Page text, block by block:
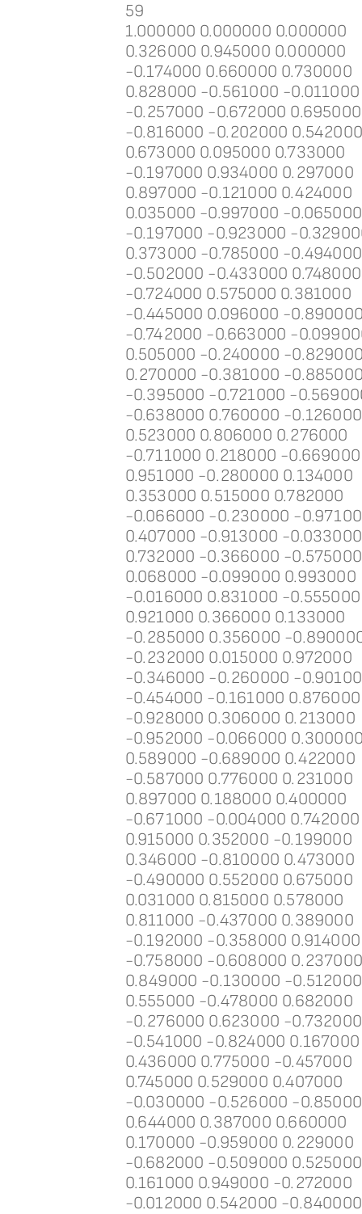
59
1.000000 0.000000 0.000000
0.326000 0.945000 0.000000
-0.174000 0.660000 0.730000
0.828000 -0.561000 -0.011000
-0.257000 -0.672000 0.695000
-0.816000 -0.202000 0.542000
0.673000 0.095000 0.733000
-0.197000 0.934000 0.297000
0.897000 -0.121000 0.424000
0.035000 -0.997000 -0.065000
-0.197000 -0.923000 -
0.373000 -0.785000 -0.494000
-0.502000 -0.433000 0.748000
-0.724000 0.575000 0.381000
-0.445000 0.096000 -0.890000
-0.742000 -0.663000 -
0.505000 -0.240000 -0.829000
0.270000 -0.381000 -0.885000
-0.395000 -0.721000 -
-0.638000 0.760000 -0.126000
0.523000 0.806000 0.276000
-0.711000 0.218000 -0.669000
0.951000 -0.280000 0.134000
0.353000 0.515000 0.782000
-0.066000 -0.230000 -
0.407000 -0.913000 -0.033000
0.732000 -0.366000 -0.575000
0.068000 -0.099000 0.993000
-0.016000 0.831000 -0.555000
0.921000 0.366000 0.133000
-0.285000 0.356000 -
-0.232000 0.015000 0.972000
-0.346000 -0.260000 -
-0.454000 -0.161000 0.876000
-0.928000 0.306000 0.213000
-0.952000 -0.066000 0.300000
0.589000 -0.689000 0.422000
-0.587000 0.776000 0.231000
0.897000 0.188000 0.400000
-0.671000 -0.004000 0.742000
0.915000 0.352000 -0.199000
0.346000 -0.810000 0.473000
-0.490000 0.552000 0.675000
0.031000 0.815000 0.578000
0.811000 -0.437000 0.389000
-0.192000 -0.358000 0.914000
-0.758000 -0.608000 0.237000
0.849000 -0.130000 -0.512000
0.555000 -0.478000 0.682000
-0.276000 0.623000 -0.732000
-0.541000 -0.824000 0.167000
0.436000 0.775000 -0.457000
0.745000 0.529000 0.407000
-0.030000 -0.526000 -
0.644000 0.387000 0.660000
0.170000 -0.959000 0.229000
-0.682000 -0.509000 0.525000
0.161000 0.949000 -0.272000
-0.012000 0.542000 -0.840000